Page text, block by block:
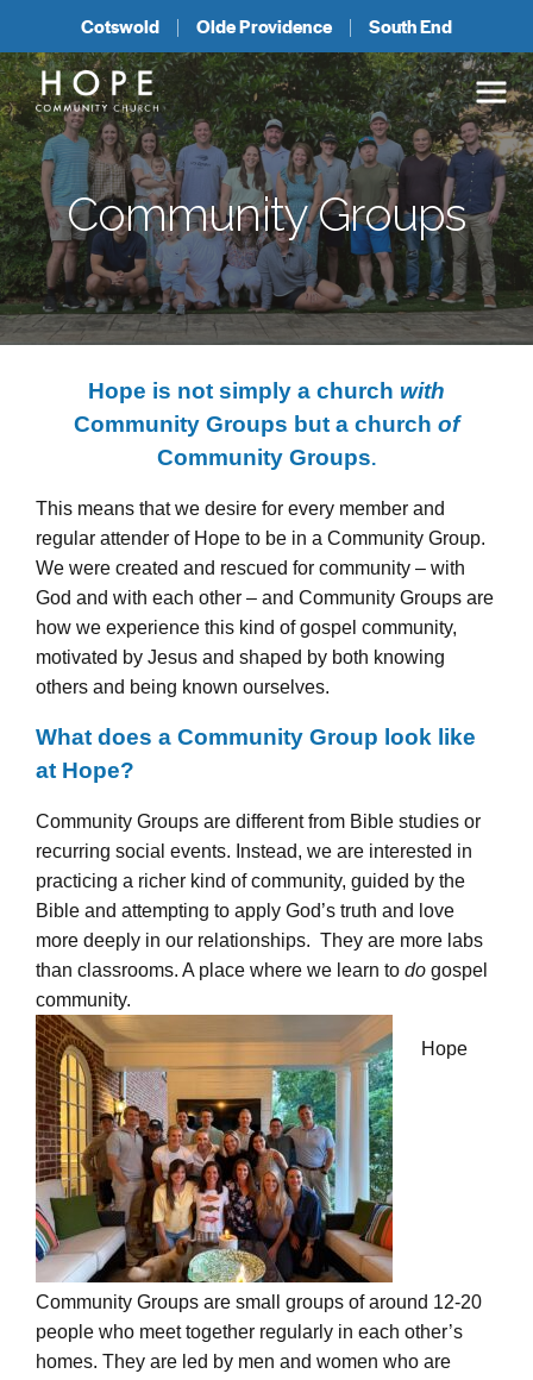
Cotswold Olde Providence South End
Community Groups
Hope is not simply a church with
Community Groups but a church of
Community Groups.
This means that we desire for every member and
regular attender of Hope to be in a Community Group.
We were created and rescued for community – with
God and with each other – and Community Groups are
how we experience this kind of gospel community,
motivated by Jesus and shaped by both knowing
others and being known ourselves.
What does a Community Group look like
at Hope?
Community Groups are different from Bible studies or
recurring social events. Instead, we are interested in
practicing a richer kind of community, guided by the
Bible and attempting to apply God’s truth and love
more deeply in our relationships. They are more labs
than classrooms. A place where we learn to do gospel
community.
Hope
Community Groups are small groups of around 12-20
people who meet together regularly in each other’s
homes. They are led by men and women who are